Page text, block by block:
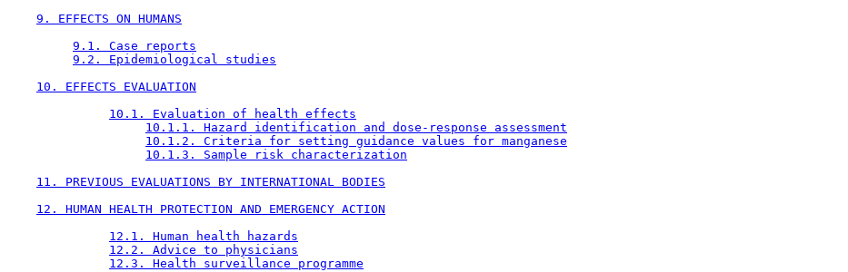
9. EFFECTS ON HUMANS
9.1. Case reports
9.2. Epidemiological studies
10. EFFECTS EVALUATION
10.1. Evaluation of health effects
10.1.1. Hazard identification and dose-response assessment
10.1.2. Criteria for setting guidance values for manganese
10.1.3. Sample risk characterization
11. PREVIOUS EVALUATIONS BY INTERNATIONAL BODIES
12. HUMAN HEALTH PROTECTION AND EMERGENCY ACTION
12.1. Human health hazards
12.2. Advice to physicians
12.3. Health surveillance programme